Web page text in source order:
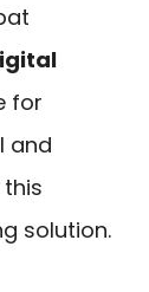
for
and
solution.